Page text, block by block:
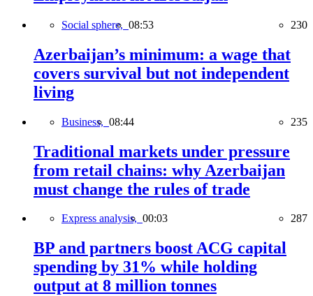
Social sphere, 08:53 230
Azerbaijan’s minimum: a wage that
covers survival but not independent
living
Business, 08:44 235
Traditional markets under pressure
from retail chains: why Azerbaijan
must change the rules of trade
Express analysis, 00:03 287
BP and partners boost ACG capital
spending by 31% while holding
output at 8 million tonnes